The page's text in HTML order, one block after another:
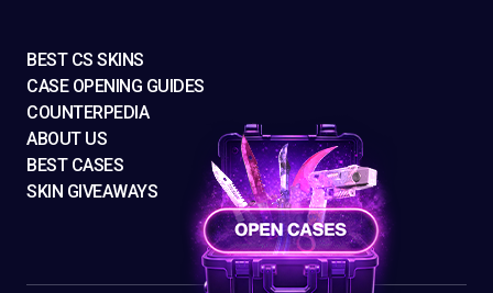
BEST CS SKINS
CASE OPENING GUIDES
COUNTERPEDIA
ABOUT US
BEST CASES
SKIN GIVEAWAYS